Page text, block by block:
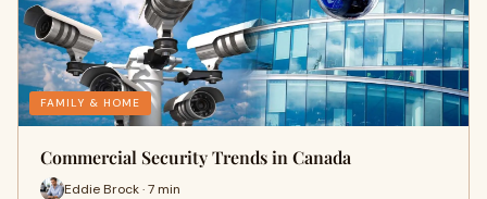
FAMILY & HOME
Commercial Security Trends in Canada
Eddie Brock · 7 min